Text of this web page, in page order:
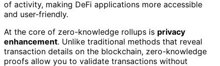
of activity, making DeFi applications more accessible
and user-friendly.
At the core of zero-knowledge rollups is privacy
enhancement. Unlike traditional methods that reveal
transaction details on the blockchain, zero-knowledge
proofs allow you to validate transactions without